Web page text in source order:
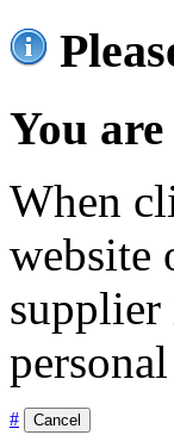
You
When
website
supplier
# Cancel